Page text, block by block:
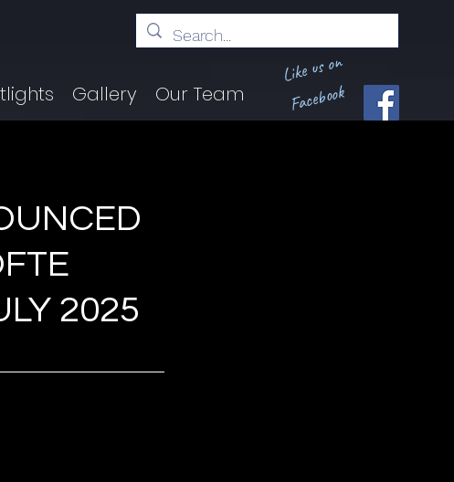
Gallery Our Team
Like us on
Facebook
2025